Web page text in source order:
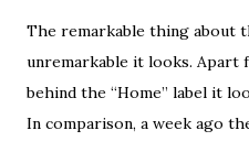
The remarkable thing about
unremarkable it looks. Apart
behind the “Home” label it
In comparison, a week ago